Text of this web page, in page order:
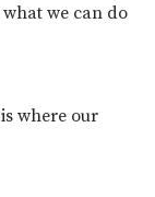
what we can do
where our